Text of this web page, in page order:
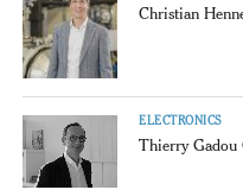
Christian
ELECTRONICS
Thierry Gadou